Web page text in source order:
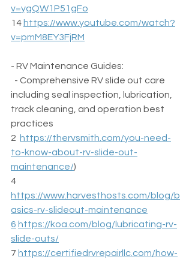
v=ygQW1P51gFo
14 https://www.youtube.com/watch?
v=pmM8EY3FjRM
- RV Maintenance Guides:
including seal inspection, lubrication,
track cleaning, and operation best
practices
2 https://thervsmith.com/you-need-
to-know-about-rv-slide-out-
maintenance/)
4
https://www.harvesthosts.com/blog/b
asics-rv-slideout-maintenance
6 https://koa.com/blog/lubricating-rv-
slide-outs/
7 https://certifiedrvrepairllc.com/how-